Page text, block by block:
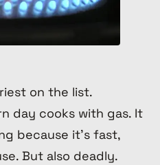
on the list.
day cooks with gas. It
because it’s fast,
But also deadly.